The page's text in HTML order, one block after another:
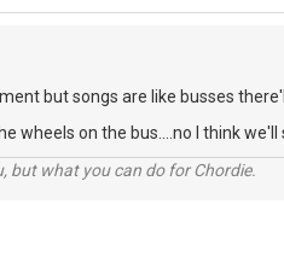
but songs are like busses
wheels on the bus....no I think
but what you can do for Chordie.